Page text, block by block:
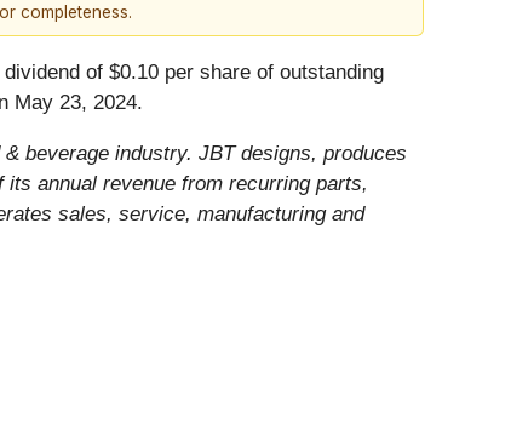
completeness.
of $0.10 per share of outstanding
May 23, 2024.
beverage industry. JBT designs, produces
annual revenue from recurring parts,
sales, service, manufacturing and